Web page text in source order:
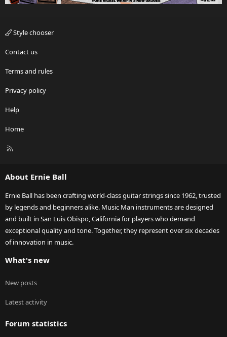
Style chooser
Contact us
Terms and rules
Privacy policy
Help
Home
R
About Ernie Ball
Ernie Ball has been crafting world-class guitar strings since 1962, trusted
by legends and beginners alike. Music Man instruments are designed
and built in San Luis Obispo, California for players who demand
exceptional quality and tone. Together, they represent over six decades
of innovation in music.
What's new
New posts
Latest activity
Forum statistics